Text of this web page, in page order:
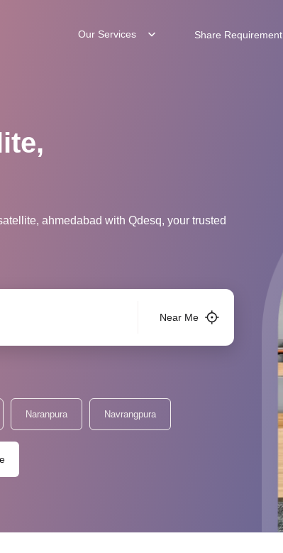
Our Services Share Requirement
ahmedabad with Qdesq, your trusted
Near Me
Naranpura Navrangpura